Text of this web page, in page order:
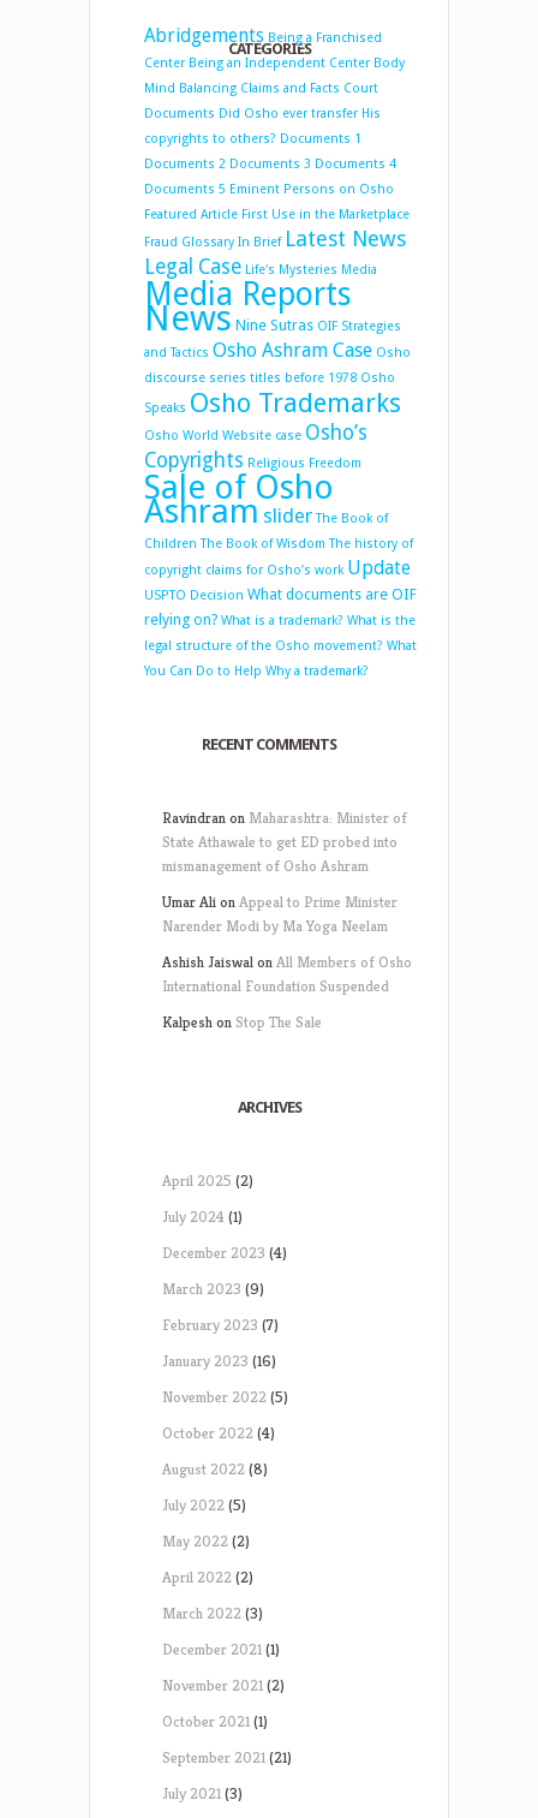
CATEGORIES
Abridgements Being a Franchised
Center Being an Independent Center Body
Mind Balancing Claims and Facts Court
Documents Did Osho ever transfer His
copyrights to others? Documents 1
Documents 2 Documents 3 Documents 4
Documents 5 Eminent Persons on Osho
Featured Article First Use in the Marketplace
Fraud Glossary In Brief Latest News
Legal Case Life's Mysteries Media
Media Reports
News Nine Sutras OIF Strategies
and Tactics Osho Ashram Case Osho
discourse series titles before 1978 Osho
Speaks Osho Trademarks
Osho World Website case Osho’s
Copyrights Religious Freedom
Sale of Osho
Ashram slider The Book of
Children The Book of Wisdom The history of
copyright claims for Osho’s work Update
USPTO Decision What documents are OIF
relying on? What is a trademark? What is the
legal structure of the Osho movement? What
You Can Do to Help Why a trademark?
RECENT COMMENTS
Ravindranon Maharashtra: Minister of
State Athawale to get ED probed into
mismanagement of Osho Ashram
Umar AlionAppeal to Prime Minister
Narender Modi by Ma Yoga Neelam
Ashish JaiswalonAll Members of Osho
International Foundation Suspended
Kalpeshon Stop The Sale
ARCHIVES
April 2025 (2)
July 2024(1)
December 2023 (4)
March 2023 (9)
February 2023 (7)
January 2023 (16)
November 2022(5)
October 2022(4)
August 2022(8)
July 2022(5)
May 2022(2)
April 2022(2)
March 2022(3)
December 2021(1)
November 2021(2)
October 2021(1)
September 2021(21)
July 2021(3)